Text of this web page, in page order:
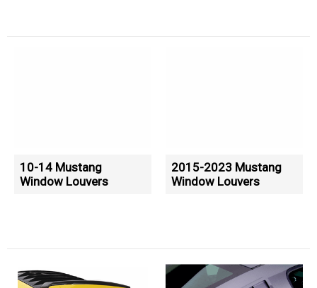
10-14 Mustang
Window Louvers
2015-2023 Mustang
Window Louvers